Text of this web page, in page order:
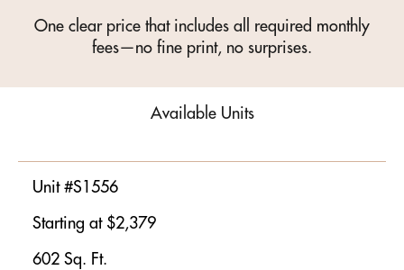
One clear price that includes all required monthly
fees—no fine print, no surprises.
Available Units
Unit #S1556
Starting at $2,379
602 Sq. Ft.